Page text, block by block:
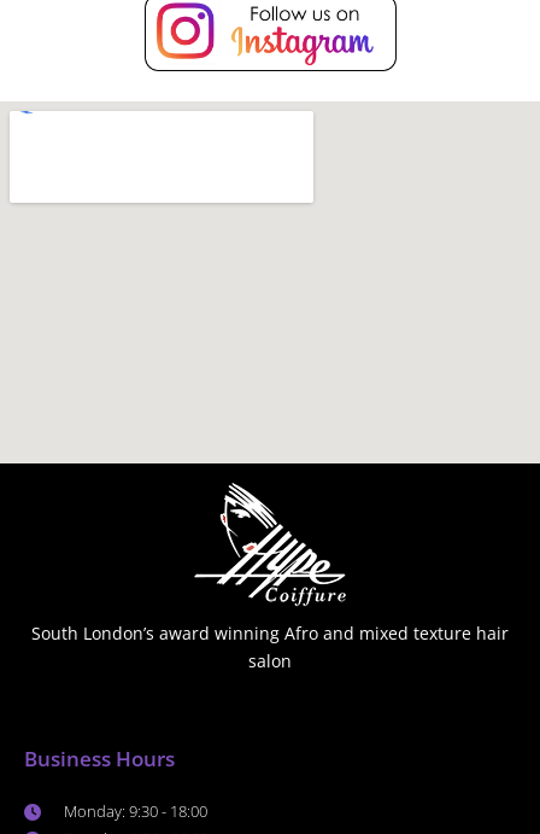
South London’s award winning Afro and mixed texture hair
salon
Business Hours
Monday: 9:30 - 18:00